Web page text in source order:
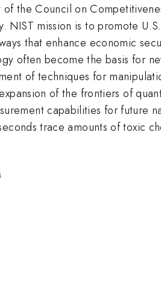
the Council on
NIST mission is to promote
that enhance economic
often become the basis for
of techniques for
of the frontiers of
capabilities for future
trace amounts of toxic